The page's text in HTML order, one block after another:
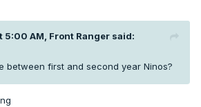
5:00 AM, Front Ranger said:
between first and second year Ninos?